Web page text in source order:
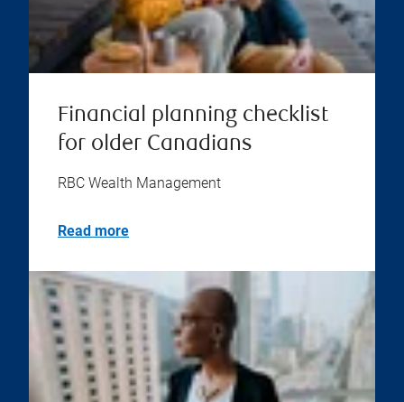
Financial planning checklist
for older Canadians
RBC Wealth Management
Read more